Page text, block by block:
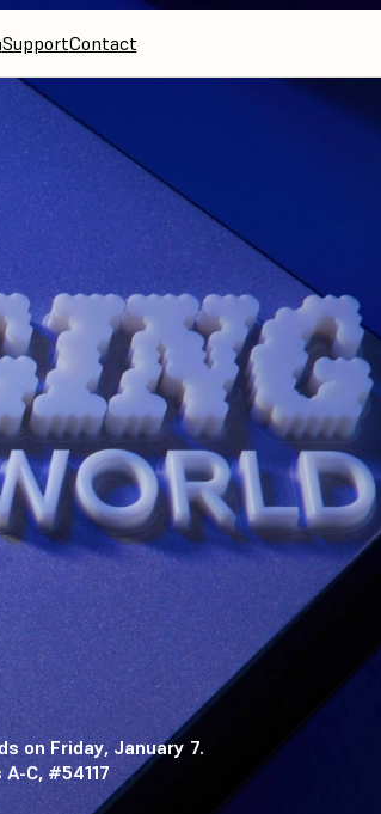
SupportContact
on Friday, January 7.
C, #54117